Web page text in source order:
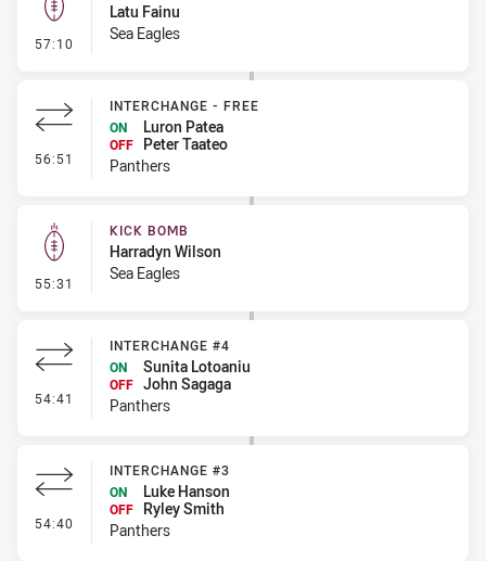
57:10 - Kick Bomb
Latu Fainu
Sea Eagles
56:51 - Interchange - Free
INTERCHANGE - FREE
ON
Luron Patea
OFF
Peter Taateo
Panthers
55:31 - Kick Bomb
KICK BOMB
Harradyn Wilson
Sea Eagles
54:41 - Interchange #4
INTERCHANGE #4
ON
Sunita Lotoaniu
OFF John Sagaga
Panthers
54:40 - Interchange #3
INTERCHANGE #3
ON
Luke Hanson
OFF
Ryley Smith
Panthers